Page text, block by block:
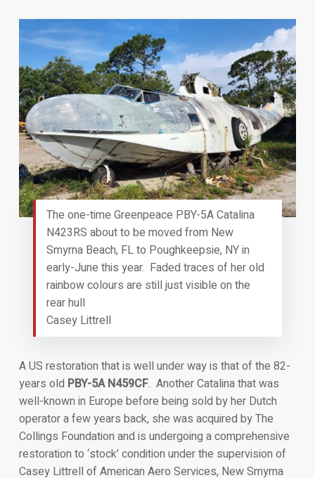
The one-time Greenpeace PBY-5A Catalina
N423RS about to be moved from New
Smyrna Beach, FL to Poughkeepsie, NY in
early-June this year. Faded traces of her old
rainbow colours are still just visible on the
rear hull
Casey Littrell
A US restoration that is well under way is that of the 82-
years old PBY-5A N459CF. Another Catalina that was
well-known in Europe before being sold by her Dutch
operator a few years back, she was acquired by The
Collings Foundation and is undergoing a comprehensive
restoration to ‘stock’ condition under the supervision of
Casey Littrell of American Aero Services, New Smyrna